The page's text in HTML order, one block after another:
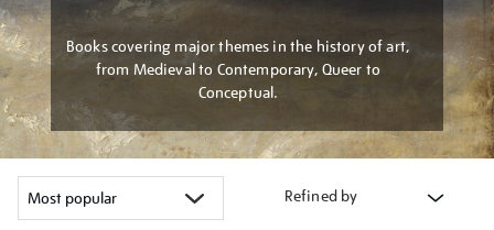
Books covering major themes in the history of art,
from Medieval to Contemporary, Queer to
Conceptual.
Refined by